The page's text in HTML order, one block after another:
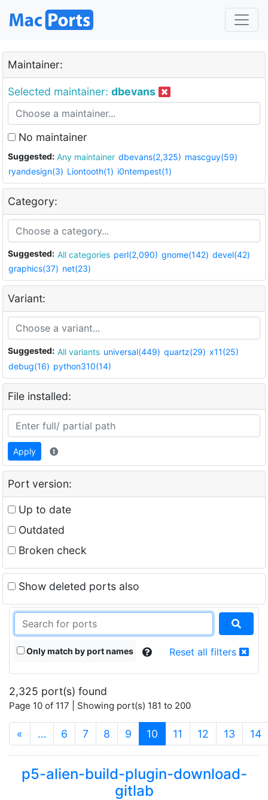
Maintainer:
Selected maintainer: dbevans
No maintainer
Suggested: Any maintainer dbevans(2,325) mascguy(59)
ryandesign(3) Liontooth(1) i0ntempest(1)
Category:
Suggested: All categories perl(2,090) gnome(142) devel(42)
graphics(37) net(23)
Variant:
Suggested: All variants universal(449) quartz(29) x11(25)
debug(16) python310(14)
File installed:
Apply
Port version:
Up to date
Outdated
Broken check
Show deleted ports also
Only match by port names Reset all filters
2,325 port(s) found
Page 10 of 117 | Showing port(s) 181 to 200
« … 6 7 8 9 10 (current)
11 12 13 14
p5-alien-build-plugin-download-
gitlab